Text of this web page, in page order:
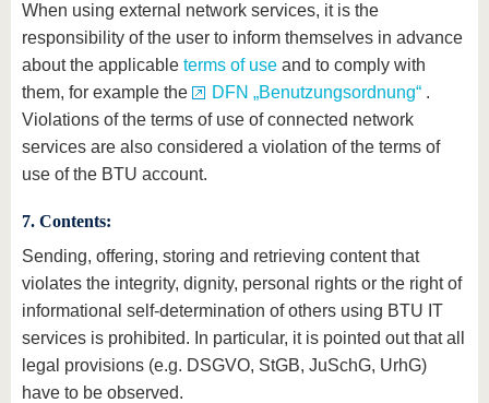
When using external network services, it is the
responsibility of the user to inform themselves in advance
about the applicable terms of use and to comply with
them, for example the
DFN „Benutzungsordnung“ .
Violations of the terms of use of connected network
services are also considered a violation of the terms of
use of the BTU account.
7. Contents:
Sending, offering, storing and retrieving content that
violates the integrity, dignity, personal rights or the right of
informational self-determination of others using BTU IT
services is prohibited. In particular, it is pointed out that all
legal provisions (e.g. DSGVO, StGB, JuSchG, UrhG)
have to be observed.